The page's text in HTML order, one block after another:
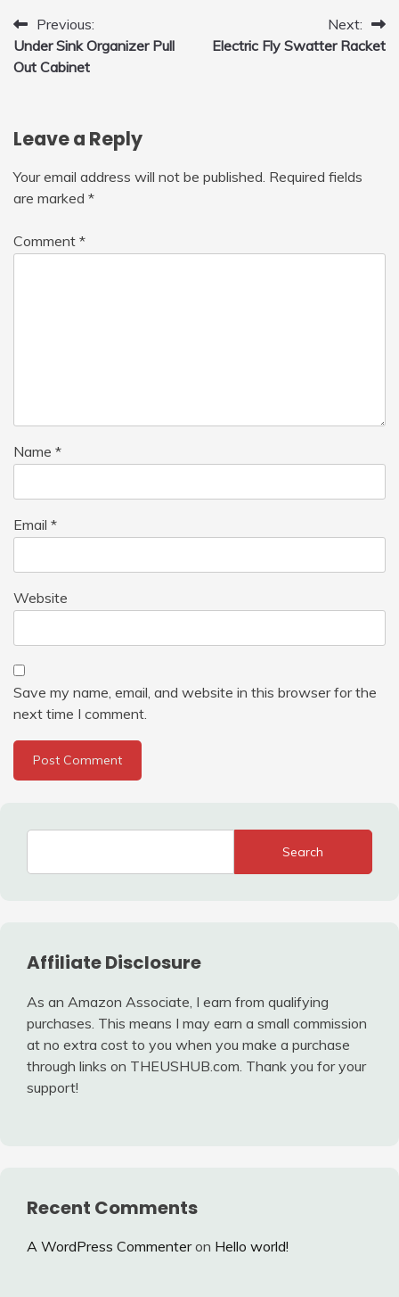
Post
navigation
Previous:
Under Sink Organizer Pull
Out Cabinet
Next:
Electric Fly Swatter Racket
Leave a Reply
Your email address will not be published. Required fields
are marked *
Comment *
Name *
Email *
Website
Save my name, email, and website in this browser for the
next time I comment.
Search
Affiliate Disclosure
As an Amazon Associate, I earn from qualifying
purchases. This means I may earn a small commission
at no extra cost to you when you make a purchase
through links on THEUSHUB.com. Thank you for your
support!
Recent Comments
A WordPress Commenteron Hello world!